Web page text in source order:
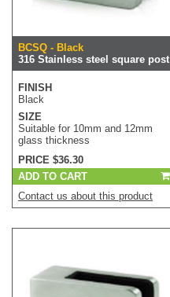
BCSQ - Black
316 Stainless steel square post
FINISH
Black
SIZE
Suitable for 10mm and 12mm
glass thickness
PRICE $36.30
ADD TO CART
Contact us about this product